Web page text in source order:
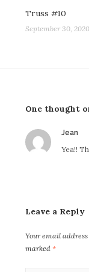
Truss #10
September 30, 2020
One thought
Jean
Yea!!
Leave a Reply
Your email
marked *